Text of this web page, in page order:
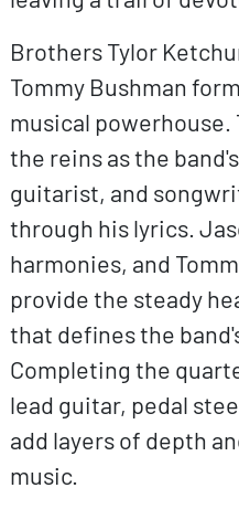
Brothers Tylor
Tommy Bushman
musical
the reins as the
guitarist, and
through his lyrics.
harmonies, and
provide the steady
that defines the
Completing the
lead guitar, pedal
add layers of depth
music.